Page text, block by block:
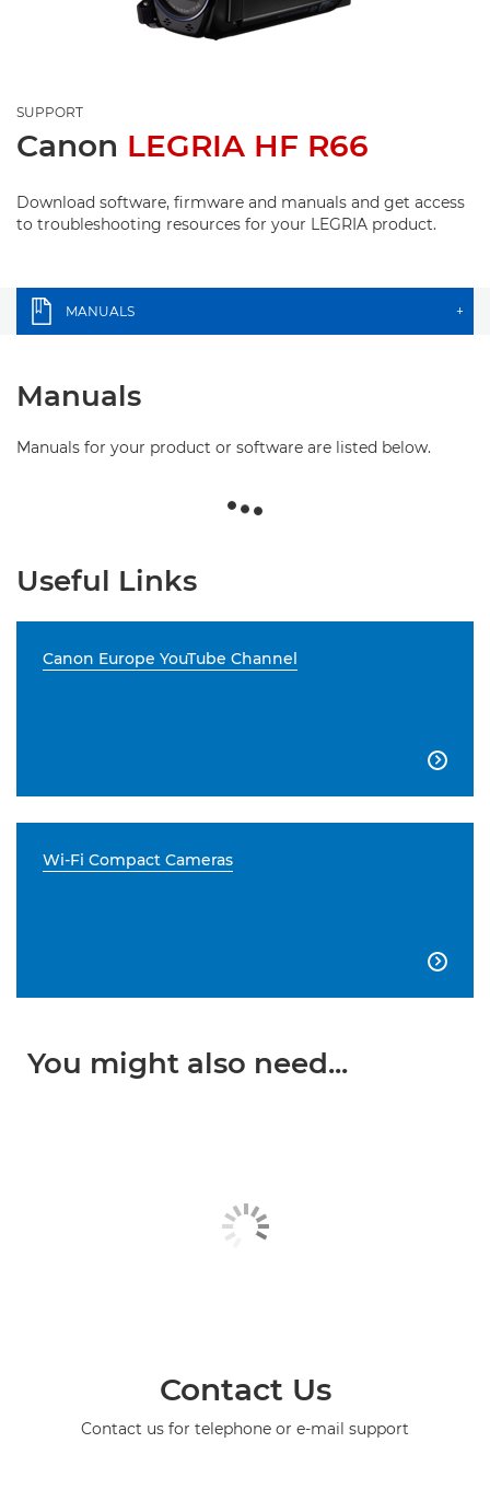
SUPPORT
Canon LEGRIA HF R66
Download software, firmware and manuals and get access
to troubleshooting resources for your LEGRIA product.
MANUALS +
Manuals
Manuals for your product or software are listed below.
Useful Links
Canon Europe YouTube Channel

Wi-Fi Compact Cameras

You might also need...
Contact Us
Contact us for telephone or e-mail support